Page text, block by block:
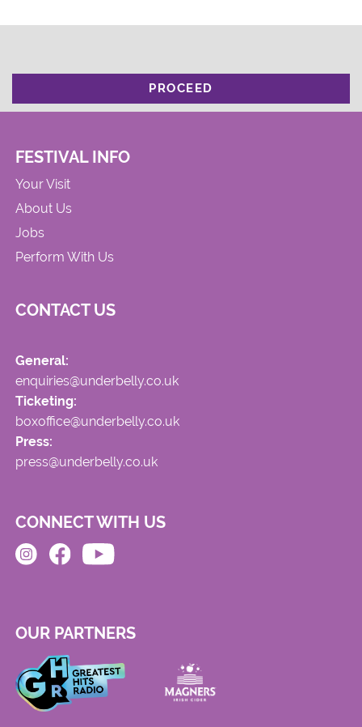
PROCEED
FESTIVAL INFO
Your Visit
About Us
Jobs
Perform With Us
CONTACT US
General:
enquiries@underbelly.co.uk
Ticketing:
boxoffice@underbelly.co.uk
Press:
press@underbelly.co.uk
CONNECT WITH US
OUR PARTNERS